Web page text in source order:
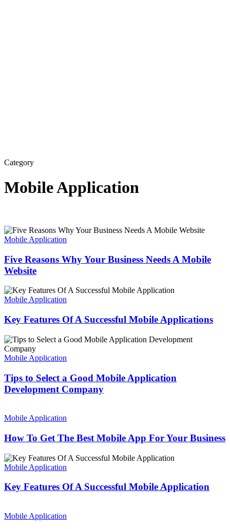
Category
Mobile Application
Five
Reasons
Your
Business
Needs
A
Mobile
Website
Mobile Application
Five Reasons Why Your Business Needs A Mobile
Website
Key
Features
A
Successful
Mobile
Applications
Mobile Application
Key Features Of A Successful Mobile Applications
Tips
to
Select
Good
Mobile
Application
Mobile Application
Tips to Select a Good Mobile Application
Development Company
To
The
Best
Mobile
App
For
Your
Business
Mobile Application
How To Get The Best Mobile App For Your Business
Key
Features
A
Successful
Application
Mobile Application
Key Features Of A Successful Mobile Application
of
Mobile Application